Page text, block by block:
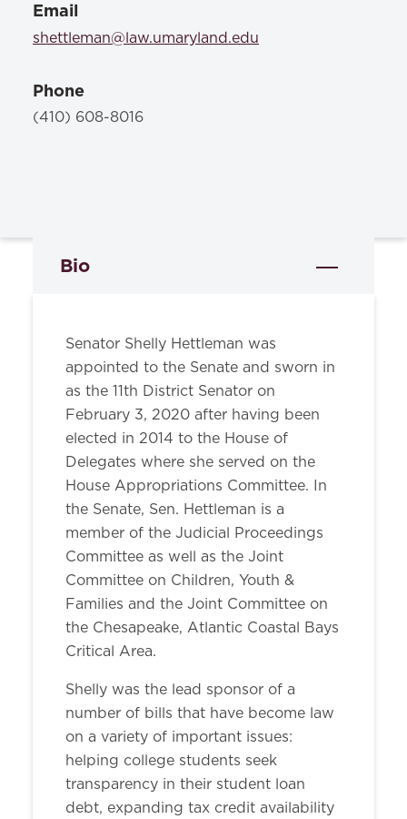
Email
shettleman@law.umaryland.edu
Phone
(410) 608-8016
Bio
Senator Shelly Hettleman was
appointed to the Senate and sworn in
as the 11th District Senator on
February 3, 2020 after having been
elected in 2014 to the House of
Delegates where she served on the
House Appropriations Committee. In
the Senate, Sen. Hettleman is a
member of the Judicial Proceedings
Committee as well as the Joint
Committee on Children, Youth &
Families and the Joint Committee on
the Chesapeake, Atlantic Coastal Bays
Critical Area.
Shelly was the lead sponsor of a
number of bills that have become law
on a variety of important issues:
helping college students seek
transparency in their student loan
debt, expanding tax credit availability